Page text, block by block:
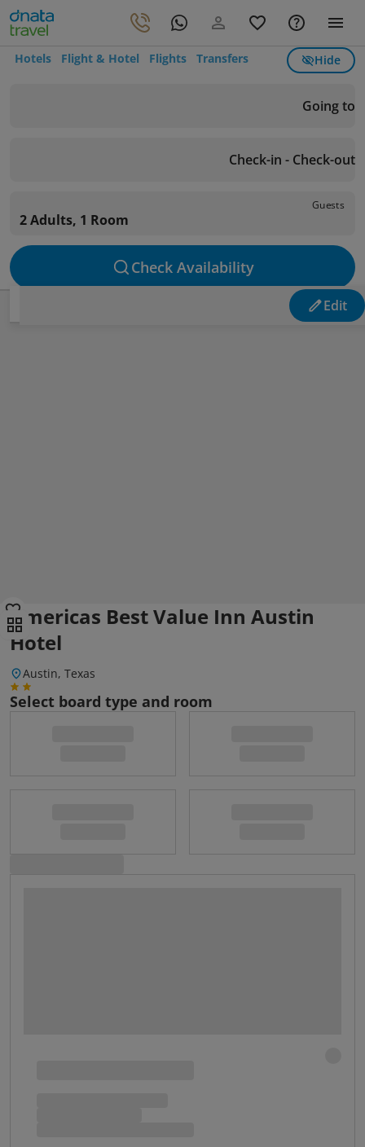
Hotels Flight & Hotel Flights Transfers Hide
Going to
Check-in - Check-out
Guests
2 Adults, 1 Room
Check Availability
Edit
Americas Best Value Inn Austin
Hotel
Austin, Texas
Select board type and room